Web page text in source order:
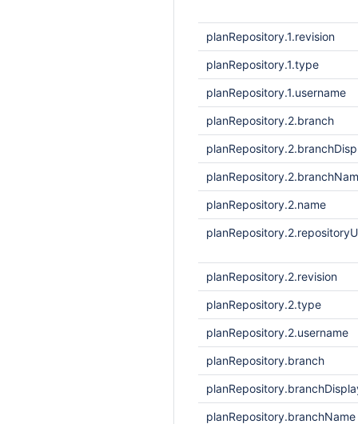
planRepository.1.revision
planRepository.1.type
planRepository.1.username
planRepository.2.branch
planRepository.2.name
planRepository.2.revision
planRepository.2.type
planRepository.2.username
planRepository.branch
planRepository.branchName